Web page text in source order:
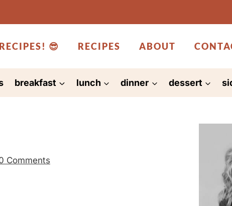
😎 RECIPES ABOUT
breakfast lunch dinner dessert
Comments